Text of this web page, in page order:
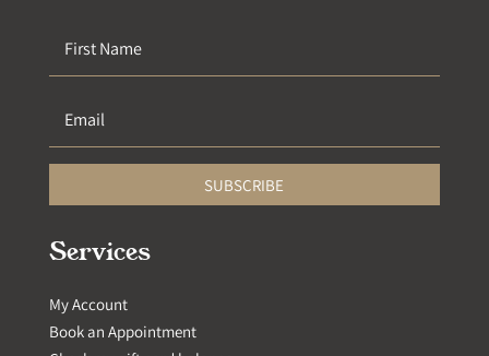
SUBSCRIBE
Services
My Account
Book an Appointment